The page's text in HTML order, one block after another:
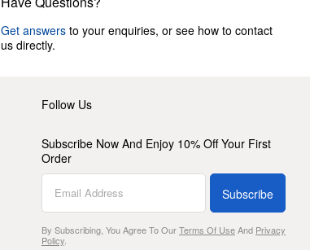
Get answers to your enquiries, or see how to contact
us directly.
Follow Us
Subscribe Now And Enjoy 10% Off Your First
Order
Subscribe
By Subscribing, You Agree To OurTerms Of UseAnd Privacy
Policy.